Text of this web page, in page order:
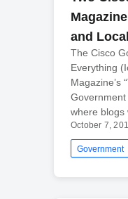
and
The Cisco
Everything
Magazine’s
Government
where blogs
October 7,
Government